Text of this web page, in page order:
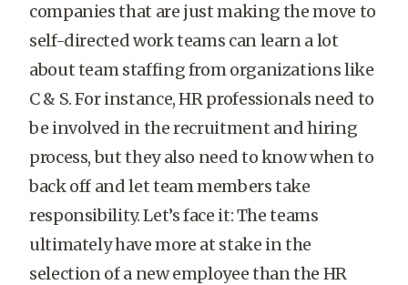
companies that are just making the move to
self-directed work teams can learn a lot
about team staffing from organizations like
C & S. For instance, HR professionals need to
be involved in the recruitment and hiring
process, but they also need to know when to
back off and let team members take
responsibility. Let’s face it: The teams
ultimately have more at stake in the
selection of a new employee than the HR